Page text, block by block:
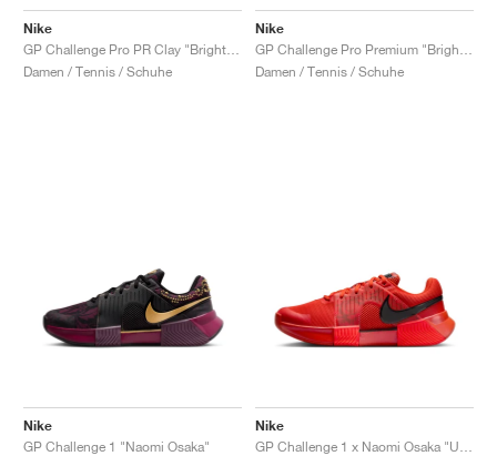
Nike
Damen / Tennis / Schuhe
Nike
Damen / Tennis / Schuhe
Nike
GP Challenge 1 "Naomi Osaka"
Nike